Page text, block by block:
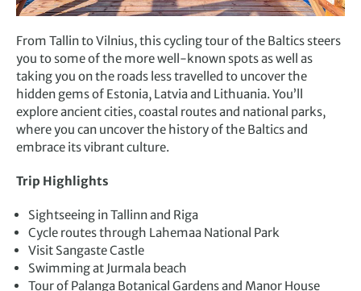
From Tallin to Vilnius, this cycling tour of the Baltics steers
you to some of the more well-known spots as well as
taking you on the roads less travelled to uncover the
hidden gems of Estonia, Latvia and Lithuania. You’ll
explore ancient cities, coastal routes and national parks,
where you can uncover the history of the Baltics and
embrace its vibrant culture.
Trip Highlights
Sightseeing in Tallinn and Riga
Cycle routes through Lahemaa National Park
Visit Sangaste Castle
Swimming at Jurmala beach
Tour of Palanga Botanical Gardens and Manor House